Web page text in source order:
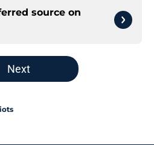
source on
Next